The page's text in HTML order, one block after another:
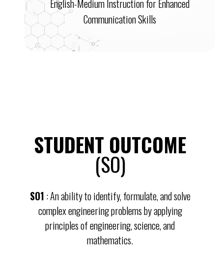
English-Medium Instruction for Enhanced
Communication Skills
STUDENT OUTCOME
(SO)
SO1 : An ability to identify, formulate, and solve
complex engineering problems by applying
principles of engineering, science, and
mathematics.